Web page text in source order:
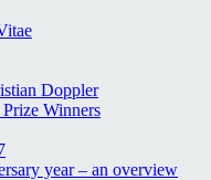
Doppler
Winners
year – an overview